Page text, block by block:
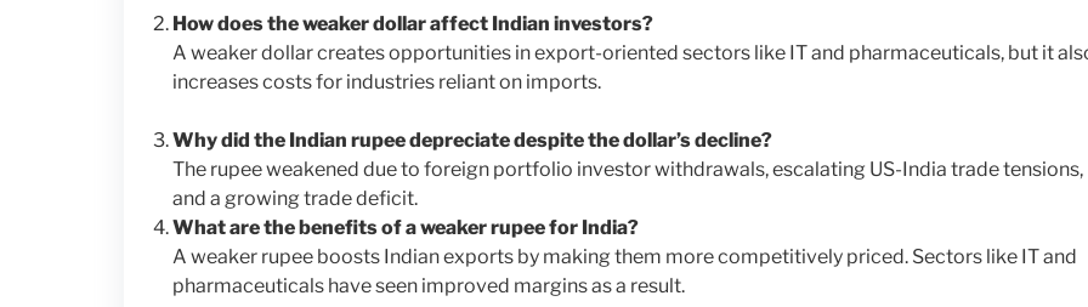
How does the weaker dollar affect Indian investors?
A weaker dollar creates opportunities in export-oriented sectors like IT and pharmaceuticals, but it
increases costs for industries reliant on imports.
Why did the Indian rupee depreciate despite the dollar’s decline?
The rupee weakened due to foreign portfolio investor withdrawals, escalating US-India trade tensions,
and a growing trade deficit.
What are the benefits of a weaker rupee for India?
A weaker rupee boosts Indian exports by making them more competitively priced. Sectors like IT and
pharmaceuticals have seen improved margins as a result.